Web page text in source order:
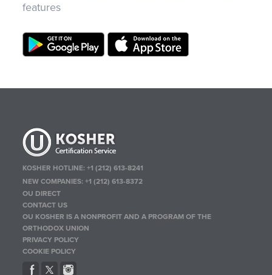
features
KOSHER HOTLINE:+1 (212) 613-8241
NEW COMPANIES:+1 (212) 613-8372
OU DIRECT
CONTACT US
OU KOSHER IS A NONPROFIT AND A PROGRAM OF THE
ORTHODOX UNION
PRIVACY POLICY
COOKIE POLICY